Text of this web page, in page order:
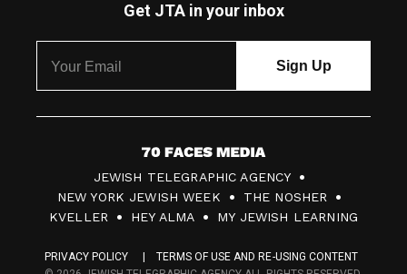
Get JTA in your inbox
7
0
F
JEWISH TELEGRAPHIC AGENCY
NEW YORK JEWISH WEEK
THE NOSHER
KVELLER
HEY ALMA MY JEWISH LEARNING
PRIVACY POLICY
TERMS OF USE AND RE-USING CONTENT